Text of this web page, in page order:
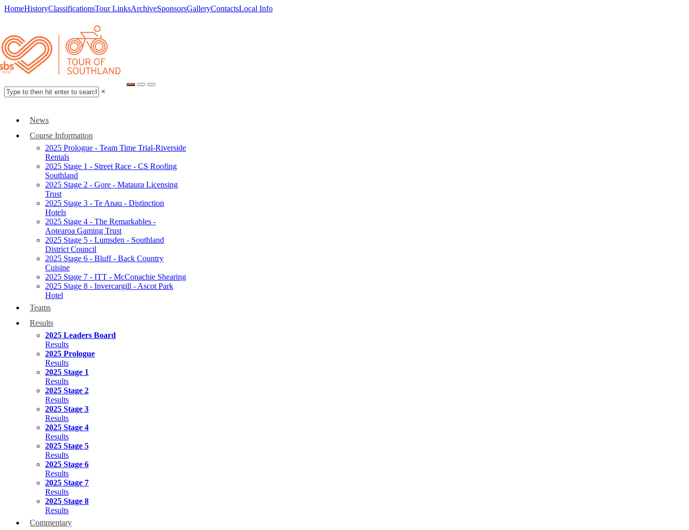
HomeHistoryClassificationsTour LinksArchiveSponsorsGalleryContactsLocal Info
×
News
Course Information
2025 Prologue - Team Time Trial-Riverside
Rentals
2025 Stage 1 - Street Race - CS Roofing
Southland
2025 Stage 2 - Gore - Mataura Licensing
Trust
2025 Stage 3 - Te Anau - Distinction
Hotels
2025 Stage 4 - The Remarkables -
Aotearoa Gaming Trust
2025 Stage 5 - Lumsden - Southland
District Council
2025 Stage 6 - Bluff - Back Country
Cuisine
2025 Stage 7 - ITT - McConachie Shearing
2025 Stage 8 - Invercargill - Ascot Park
Hotel
Teams
Results
2025 Leaders Board
Results
2025 Prologue
Results
2025 Stage 1
Results
2025 Stage 2
Results
2025 Stage 3
Results
2025 Stage 4
Results
2025 Stage 5
Results
2025 Stage 6
Results
2025 Stage 7
Results
2025 Stage 8
Results
Commentary